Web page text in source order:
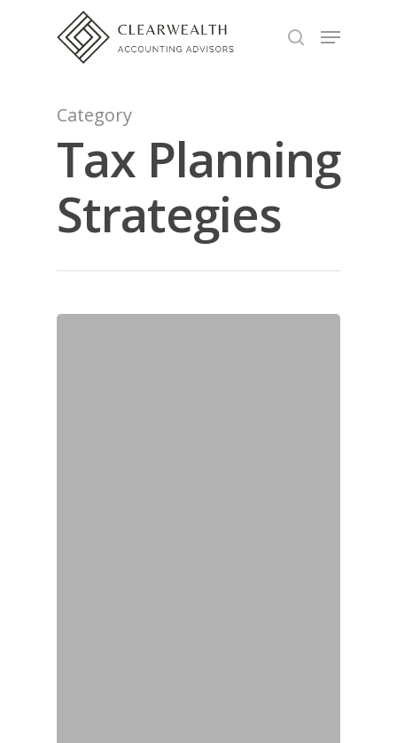
Hit enter to search or ESC to close
Category
Tax Planning
Strategies